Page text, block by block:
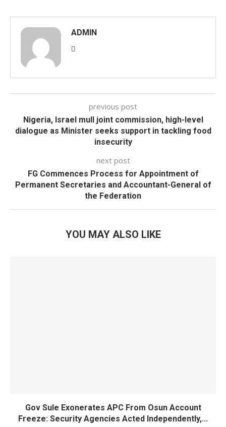
ADMIN
previous post
Nigeria, Israel mull joint commission, high-level
dialogue as Minister seeks support in tackling food
insecurity
next post
FG Commences Process for Appointment of
Permanent Secretaries and Accountant-General of
the Federation
YOU MAY ALSO LIKE
Gov Sule Exonerates​ APC From Osun Account
Freeze: Security Agencies Acted Independently,...